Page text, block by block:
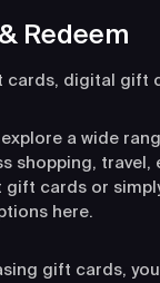
Redeem
digital gift
explore a wide
shopping, travel,
gift cards or
here.
gift cards,